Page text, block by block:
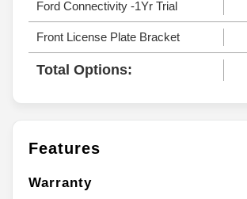
Ford Connectivity -1Yr Trial
Front License Plate Bracket
Total Options:
Features
Warranty